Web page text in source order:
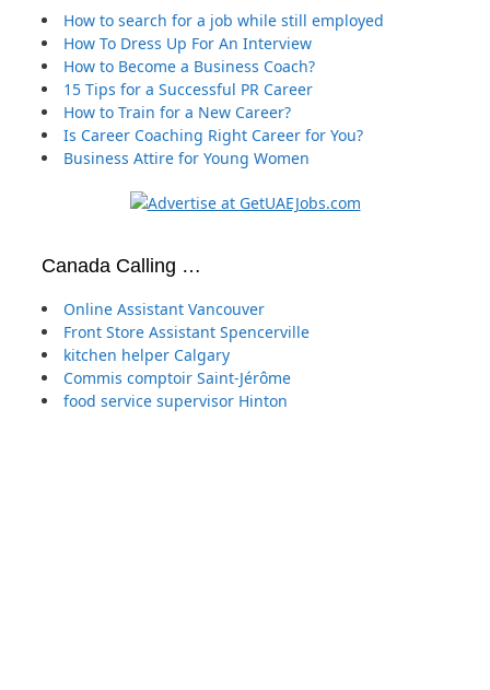
How to search for a job while still employed
How To Dress Up For An Interview
How to Become a Business Coach?
15 Tips for a Successful PR Career
How to Train for a New Career?
Is Career Coaching Right Career for You?
Business Attire for Young Women
Canada Calling …
Online Assistant Vancouver
Front Store Assistant Spencerville
kitchen helper Calgary
Commis comptoir Saint-Jérôme
food service supervisor Hinton